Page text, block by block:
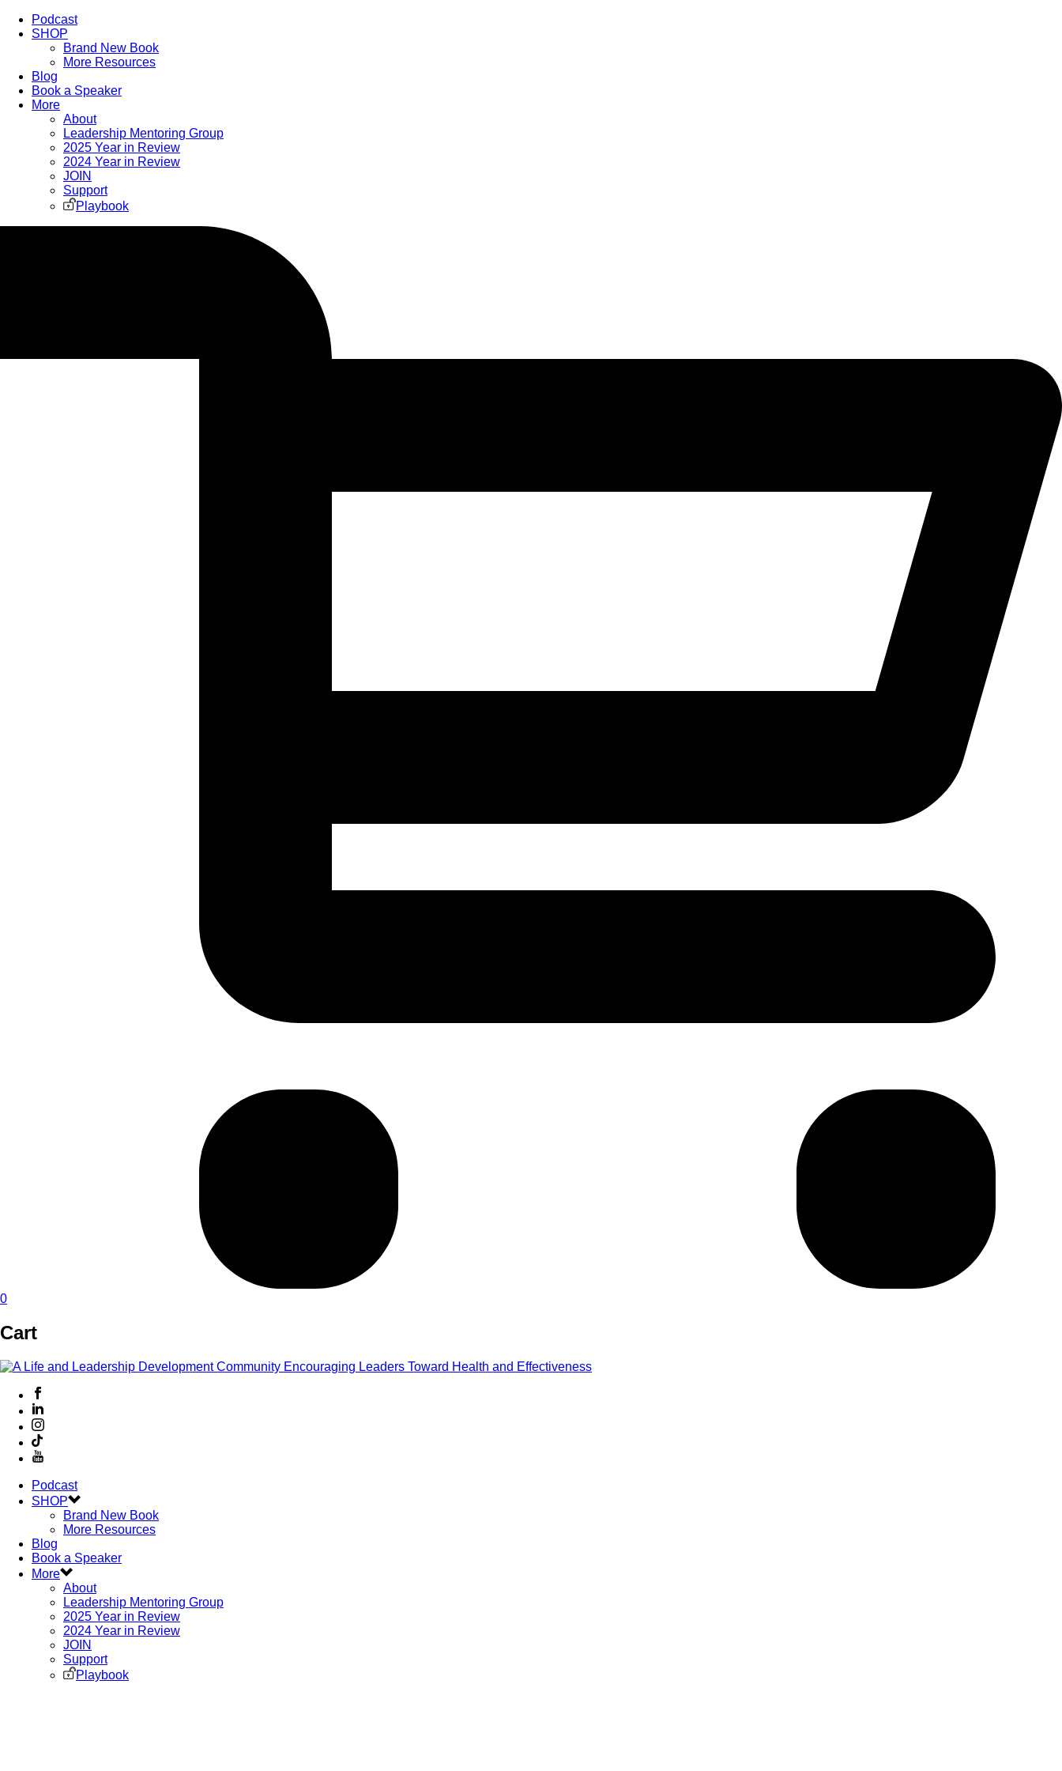
Podcast
SHOP
Brand New Book
More Resources
Blog
Book a Speaker
More
About
Leadership Mentoring Group
2025 Year in Review
2024 Year in Review
JOIN
Support
Playbook
0
Cart
Podcast
SHOP
Brand New Book
More Resources
Blog
Book a Speaker
More
About
Leadership Mentoring Group
2025 Year in Review
2024 Year in Review
JOIN
Support
Playbook